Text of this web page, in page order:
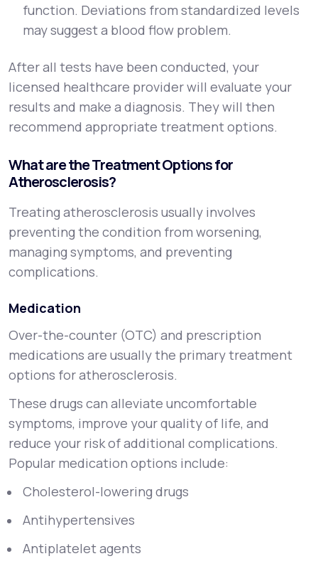
function. Deviations from standardized levels
may suggest a blood flow problem.
After all tests have been conducted, your
licensed healthcare provider will evaluate your
results and make a diagnosis. They will then
recommend appropriate treatment options.
What are the Treatment Options for
Atherosclerosis?
Treating atherosclerosis usually involves
preventing the condition from worsening,
managing symptoms, and preventing
complications.
Medication
Over-the-counter (OTC) and prescription
medications are usually the primary treatment
options for atherosclerosis.
These drugs can alleviate uncomfortable
symptoms, improve your quality of life, and
reduce your risk of additional complications.
Popular medication options include:
Cholesterol-lowering drugs
Antihypertensives
Antiplatelet agents